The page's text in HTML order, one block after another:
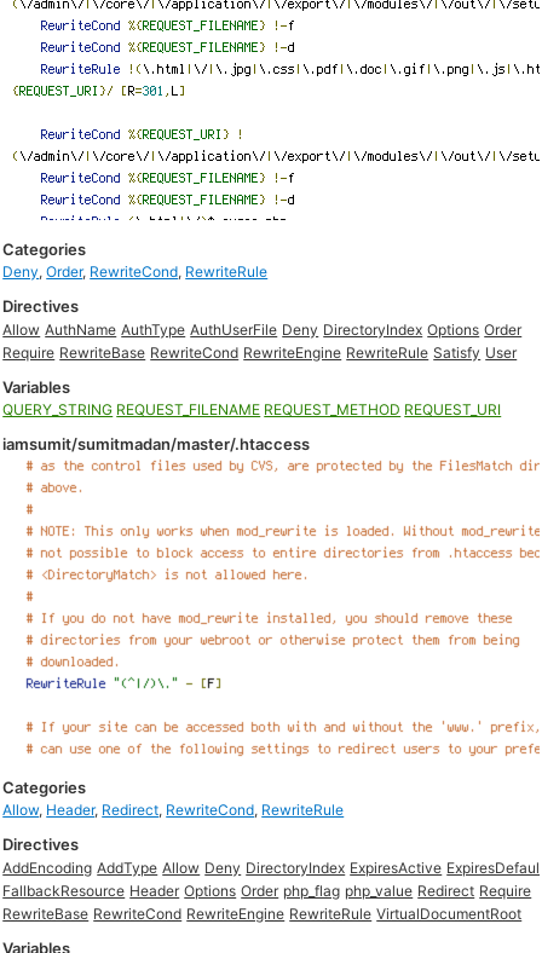
Categories
Deny,Order, RewriteCond, RewriteRule
Directives
Allow AuthName AuthType AuthUserFile Deny DirectoryIndex Options Order
Require RewriteBase RewriteCond RewriteEngine RewriteRule Satisfy User
Variables
QUERY_STRING REQUEST_FILENAME REQUEST_METHOD REQUEST_URI
iamsumit/sumitmadan/master/.htaccess
Categories
Allow, Header, Redirect, RewriteCond, RewriteRule
Directives
AddEncoding AddType Allow Deny DirectoryIndex ExpiresActive
FallbackResource Header Options Order php_flag php_value Redirect Require
RewriteBase RewriteCond RewriteEngine RewriteRule VirtualDocumentRoot
Variables